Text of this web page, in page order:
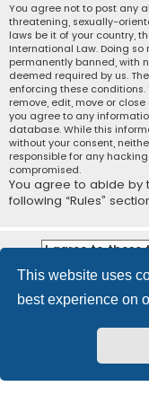
This website uses
best experience on
You agree not to post any
threatening, sexually-
laws be it of your country,
International Law. Doing
permanently banned, with
deemed required by us.
enforcing these conditions.
remove, edit, move or
you agree to any
database. While this
without your consent,
responsible for any
compromised.
You agree to abide by
following “Rules”
Rasikas.org